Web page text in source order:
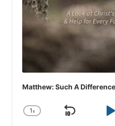
Matthew: Such A Difference
Change
1x
Skip